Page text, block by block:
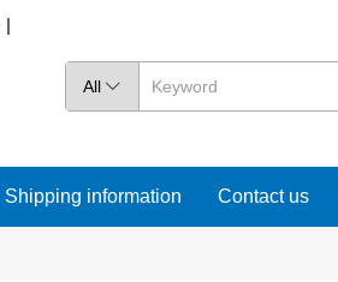
All 
Shipping information Contact us